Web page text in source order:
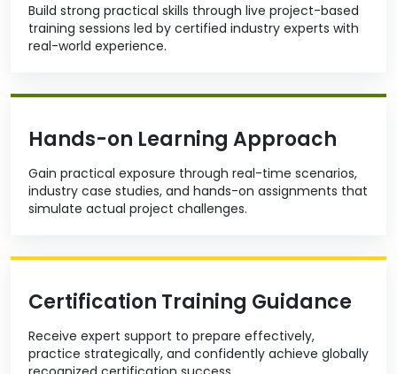
Build strong practical skills through live project-based
training sessions led by certified industry experts with
real-world experience.
Hands-on Learning Approach
Gain practical exposure through real-time scenarios,
industry case studies, and hands-on assignments that
simulate actual project challenges.
Certification Training Guidance
Receive expert support to prepare effectively,
practice strategically, and confidently achieve globally